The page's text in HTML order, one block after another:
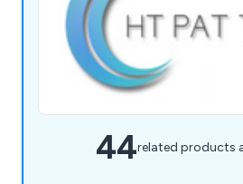
44related products